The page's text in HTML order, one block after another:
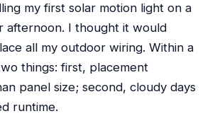
my first solar motion light on a
afternoon. I thought it would
all my outdoor wiring. Within a
things: first, placement
panel size; second, cloudy days
runtime.